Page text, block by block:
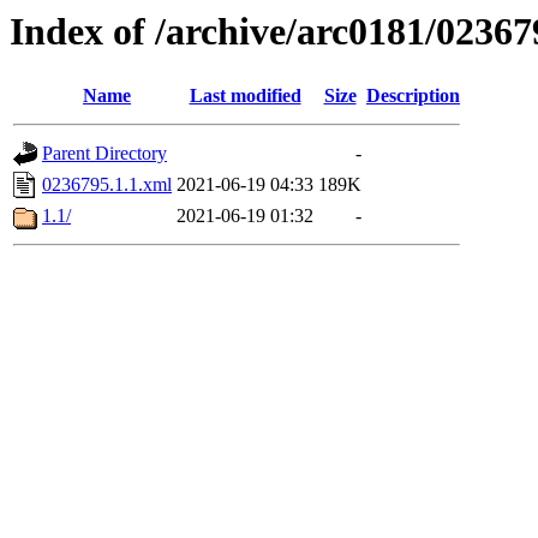
Index of /archive/arc0181/
Name Last modified Size Description
Parent Directory
-
0236795.1.1.xml 2021-06-19 04:33 189K
1.1/
2021-06-19 01:32 -